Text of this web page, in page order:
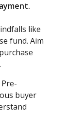
like
fund. Aim
Pre-
buyer